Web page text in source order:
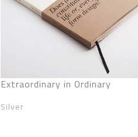
Extraordinary in Ordinary
Silver